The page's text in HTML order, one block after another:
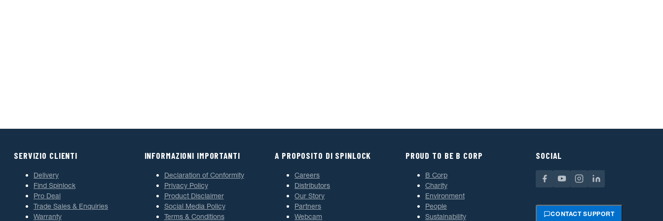
SERVIZIO CLIENTI
Delivery
Find Spinlock
Pro Deal
Trade Sales & Enquiries
Warranty
INFORMAZIONI IMPORTANTI
Declaration of Conformity
Privacy Policy
Product Disclaimer
Social Media Policy
Terms & Conditions
A PROPOSITO DI SPINLOCK
Careers
Distributors
Our Story
Partners
Webcam
PROUD TO BE B CORP
B Corp
Charity
Environment
People
Sustainability
SOCIAL
CONTACT SUPPORT